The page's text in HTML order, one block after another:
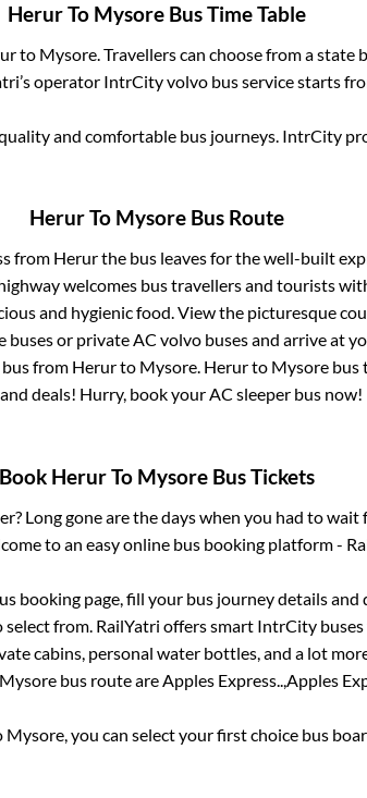
HerurTo Mysore Bus Time Table
to Mysore. Travellers can choose from a state
operator IntrCity volvo bus service starts
and comfortable bus journeys. IntrCity
HerurTo Mysore Bus Route
from Herurthe bus leaves for the well-built
welcomes bus travellers and tourists
and hygienic food. View the picturesque
or private AC volvo buses and arrive at
from Herurto Mysore. Herurto Mysorebus
deals! Hurry, book your AC sleeper bus now!
Book HerurTo Mysore Bus Tickets
Long gone are the days when you had to
to an easy online bus booking platform -
booking page, fill your bus journey details
select from. RailYatri offers smart IntrCity
cabins, personal water bottles, and a lot
Mysore bus route areApples Express..,Apples
Mysore, you can select your first choice bus